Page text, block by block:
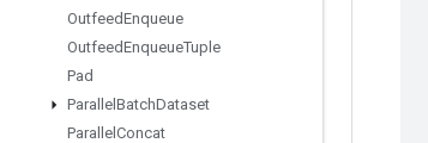
OutfeedEnqueue
OutfeedEnqueueTuple
Pad
Parallel BatchDataset
Parallel Concat